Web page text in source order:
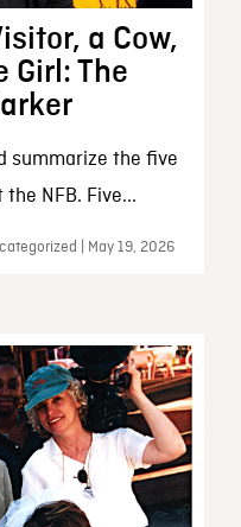
a Cow,
Girl: The
summarize the five
NFB. Five...
| May 19, 2026